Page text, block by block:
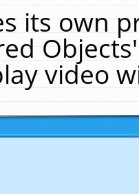
its own
video